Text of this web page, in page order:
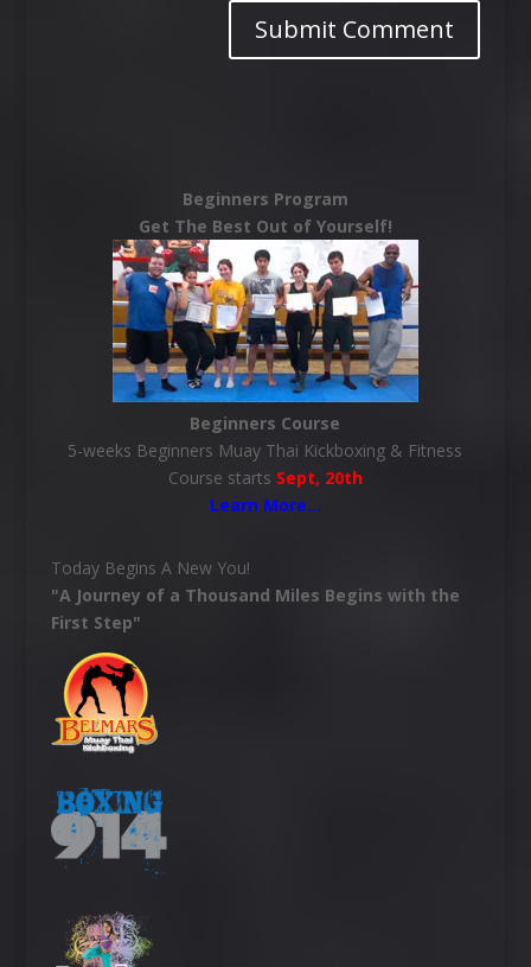
Beginners Program
Get The Best Out of Yourself!
Beginners Course
5-weeks Beginners Muay Thai Kickboxing & Fitness
Course starts Sept, 20th
Learn More…
Today Begins A New You!
"A Journey of a Thousand Miles Begins with the
First Step"